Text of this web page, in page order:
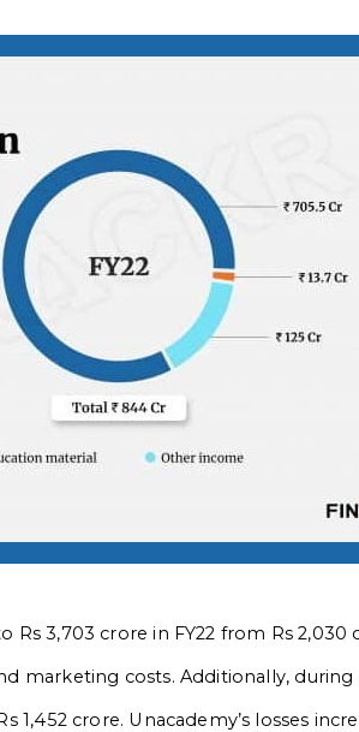
Rs 3,703 crore in FY22 from Rs 2,030
marketing costs. Additionally, during
1,452 crore. Unacademy’s losses